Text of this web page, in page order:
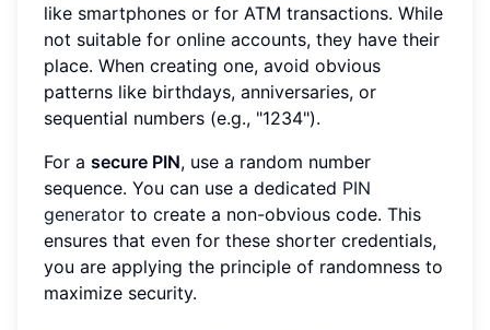
like smartphones or for ATM transactions. While
not suitable for online accounts, they have their
place. When creating one, avoid obvious
patterns like birthdays, anniversaries, or
sequential numbers (e.g., "1234").
For a secure PIN, use a random number
sequence. You can use a dedicated PIN
generator to create a non-obvious code. This
ensures that even for these shorter credentials,
you are applying the principle of randomness to
maximize security.